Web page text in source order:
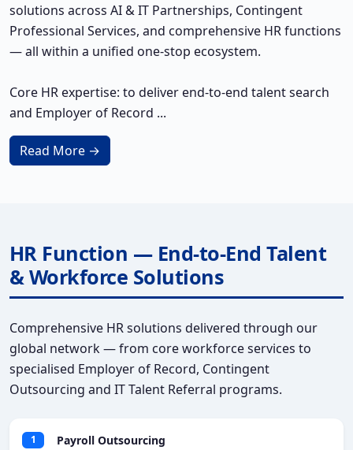
solutions across AI & IT Partnerships, Contingent
Professional Services, and comprehensive HR functions
— all within a unified one-stop ecosystem.
Core HR expertise: to deliver end-to-end talent search
and Employer of Record ...
Read More →
HR Function — End-to-End Talent
& Workforce Solutions
Comprehensive HR solutions delivered through our
global network — from core workforce services to
specialised Employer of Record, Contingent
Outsourcing and IT Talent Referral programs.
1 Payroll Outsourcing